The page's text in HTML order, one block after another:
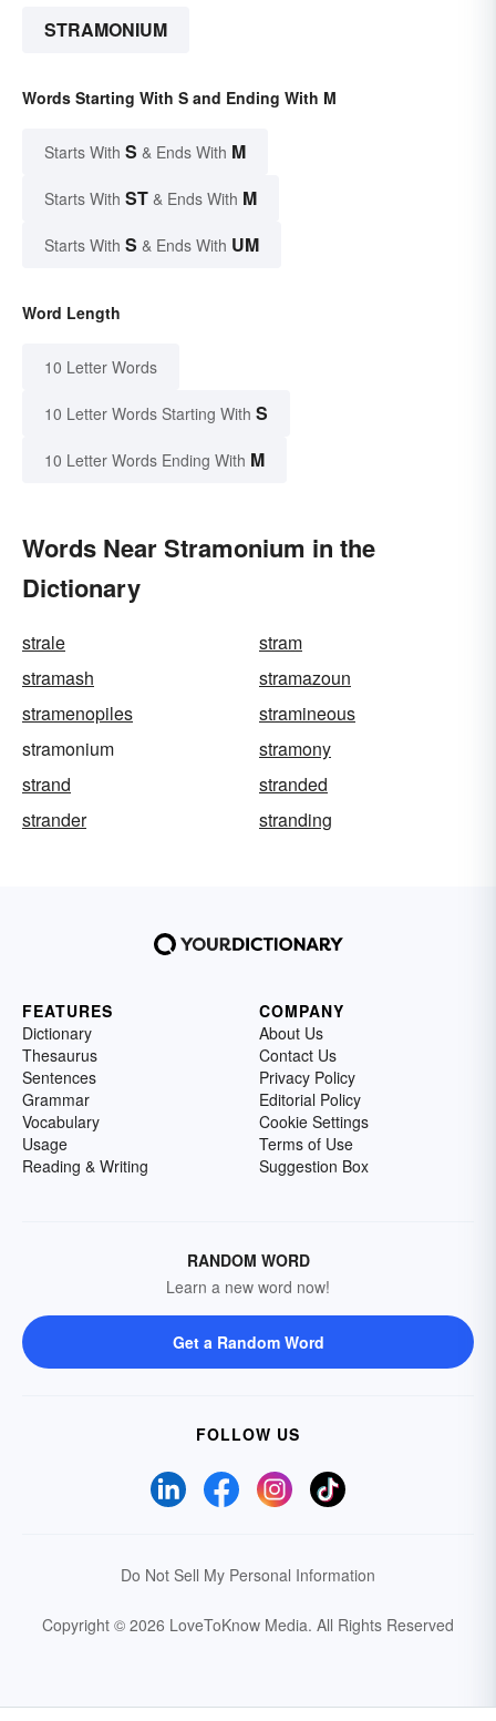
STRAMONIUM
Words Starting With S and Ending With M
Starts With S & Ends With M
Starts With ST & Ends With M
Starts With S & Ends With UM
Word Length
10 Letter Words
10 Letter Words Starting With S
10 Letter Words Ending With M
Words Near Stramonium in the
Dictionary
strale
stram
stramash
stramazoun
stramenopiles
stramineous
stramonium
stramony
strand
stranded
strander
stranding
FEATURES
Dictionary
Thesaurus
Sentences
Grammar
Vocabulary
Usage
Reading & Writing
COMPANY
About Us
Contact Us
Privacy Policy
Editorial Policy
Cookie Settings
Terms of Use
Suggestion Box
RANDOM WORD
Learn a new word now!
Get a Random Word
FOLLOW US
Do Not Sell My Personal Information
Copyright © 2026 LoveToKnow Media. All Rights Reserved